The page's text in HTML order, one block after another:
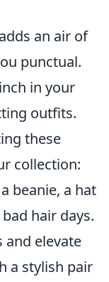
an air of
punctual.
in your
outfits.
these
collection:
beanie, a hat
hair days.
and elevate
a stylish pair